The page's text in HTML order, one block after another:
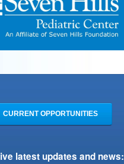
CURRENT OPPORTUNITIES
latest updates and news: